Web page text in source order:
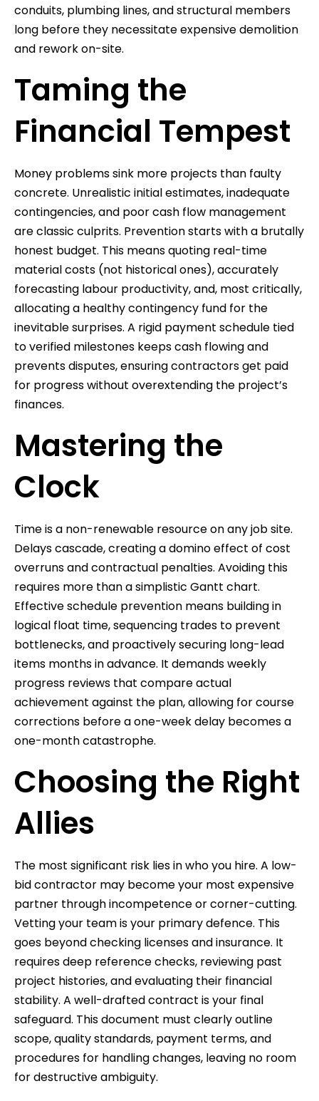
conduits, plumbing lines, and structural members
long before they necessitate expensive demolition
and rework on-site.
Taming the
Financial Tempest
Money problems sink more projects than faulty
concrete. Unrealistic initial estimates, inadequate
contingencies, and poor cash flow management
are classic culprits. Prevention starts with a brutally
honest budget. This means quoting real-time
material costs (not historical ones), accurately
forecasting labour productivity, and, most critically,
allocating a healthy contingency fund for the
inevitable surprises. A rigid payment schedule tied
to verified milestones keeps cash flowing and
prevents disputes, ensuring contractors get paid
for progress without overextending the project’s
finances.
Mastering the
Clock
Time is a non-renewable resource on any job site.
Delays cascade, creating a domino effect of cost
overruns and contractual penalties. Avoiding this
requires more than a simplistic Gantt chart.
Effective schedule prevention means building in
logical float time, sequencing trades to prevent
bottlenecks, and proactively securing long-lead
items months in advance. It demands weekly
progress reviews that compare actual
achievement against the plan, allowing for course
corrections before a one-week delay becomes a
one-month catastrophe.
Choosing the Right
Allies
The most significant risk lies in who you hire. A low-
bid contractor may become your most expensive
partner through incompetence or corner-cutting.
Vetting your team is your primary defence. This
goes beyond checking licenses and insurance. It
requires deep reference checks, reviewing past
project histories, and evaluating their financial
stability. A well-drafted contract is your final
safeguard. This document must clearly outline
scope, quality standards, payment terms, and
procedures for handling changes, leaving no room
for destructive ambiguity.